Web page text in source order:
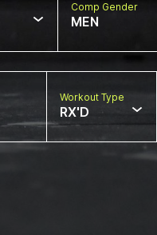
Comp Gender
MEN
Workout Type
RX'D